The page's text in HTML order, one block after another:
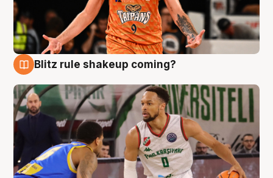
Blitz rule shakeup coming?